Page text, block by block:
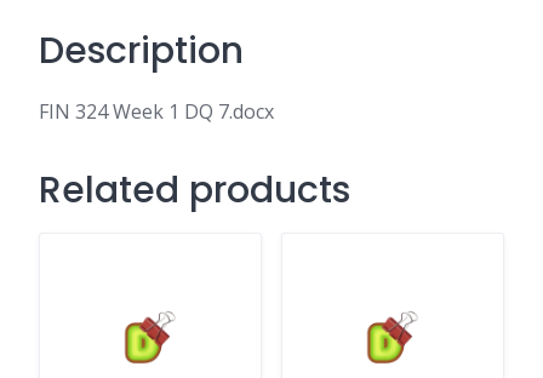
Description
FIN 324 Week 1 DQ 7.docx
Related products